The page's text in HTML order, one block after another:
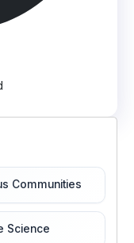
Communities
Science